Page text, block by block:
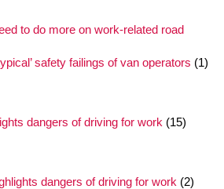
to do more on work-related road
safety failings of van operators (1)
dangers of driving for work (15)
dangers of driving for work (2)